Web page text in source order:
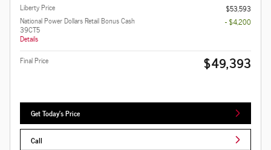
Liberty Price
$53,593
National Power Dollars Retail Bonus Cash
39CT5
Details
- $4,200
Final Price $49,393
Get Today's Price
Call